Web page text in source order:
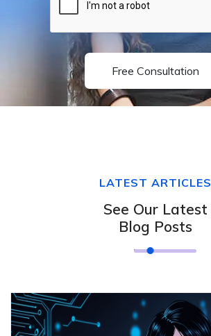
Free Consultation
LATEST ARTICLES
See Our Latest
Blog Posts